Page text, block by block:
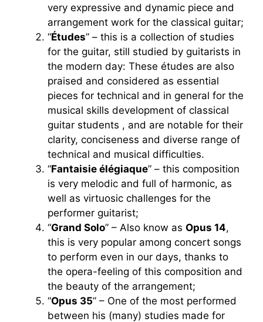
very expressive and dynamic piece and
arrangement work for the classical guitar;
“Études” – this is a collection of studies
for the guitar, still studied by guitarists in
the modern day: These études are also
praised and considered as essential
pieces for technical and in general for the
musical skills development of classical
guitar students , and are notable for their
clarity, conciseness and diverse range of
technical and musical difficulties.
“Fantaisie élégiaque” – this composition
is very melodic and full of harmonic, as
well as virtuosic challenges for the
performer guitarist;
“Grand Solo” – Also know as Opus 14,
this is very popular among concert songs
to perform even in our days, thanks to
the opera-feeling of this composition and
the beauty of the arrangement;
“Opus 35” – One of the most performed
between his (many) studies made for